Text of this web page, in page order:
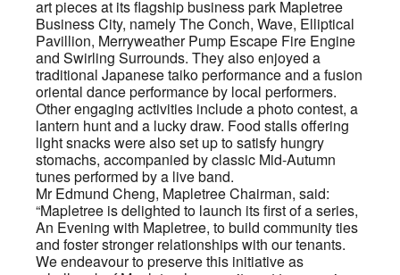
art pieces at its flagship business park Mapletree
Business City, namely The Conch, Wave, Elliptical
Pavillion, Merryweather Pump Escape Fire Engine
and Swirling Surrounds. They also enjoyed a
traditional Japanese taiko performance and a fusion
oriental dance performance by local performers.
Other engaging activities include a photo contest, a
lantern hunt and a lucky draw. Food stalls offering
light snacks were also set up to satisfy hungry
stomachs, accompanied by classic Mid-Autumn
tunes performed by a live band.
Mr Edmund Cheng, Mapletree Chairman, said:
“Mapletree is delighted to launch its first of a series,
An Evening with Mapletree, to build community ties
and foster stronger relationships with our tenants.
We endeavour to preserve this initiative as